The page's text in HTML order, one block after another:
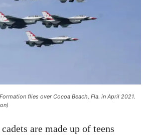
flies over Cocoa Beach, Fla. in April 2021.
are made up of teens